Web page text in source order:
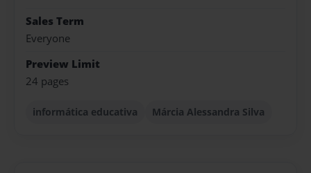
Sales Term
Everyone
Preview Limit
24 pages
informática educativa Márcia Alessandra Silva